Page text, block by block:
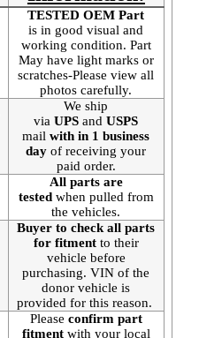
TESTED OEM Part
is in good visual and
working condition. Part
May have light marks or
scratches-Please view all
photos carefully.
We ship
viaUPS andUSPS
mail with in 1 business
dayof receiving your
paid order.
All parts are
testedwhen pulled from
the vehicles.
Buyer to check all parts
for fitmentto their
vehicle before
purchasing. VIN of the
donor vehicle is
provided for this reason.
Please confirm part
fitment with your local